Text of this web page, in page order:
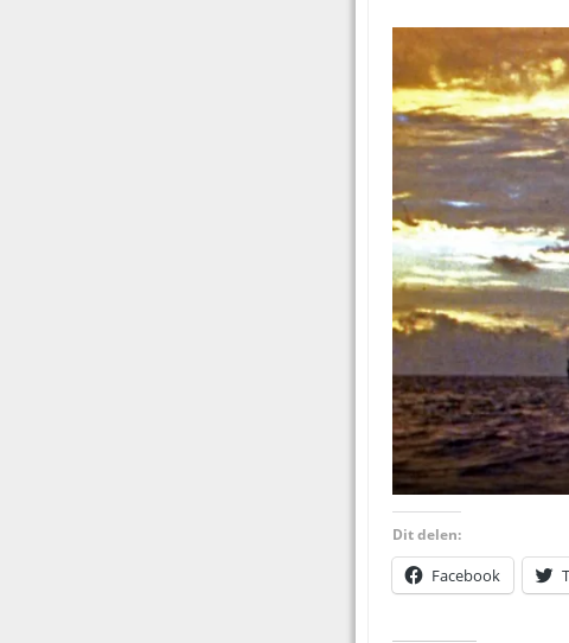
Dit delen:
Facebook